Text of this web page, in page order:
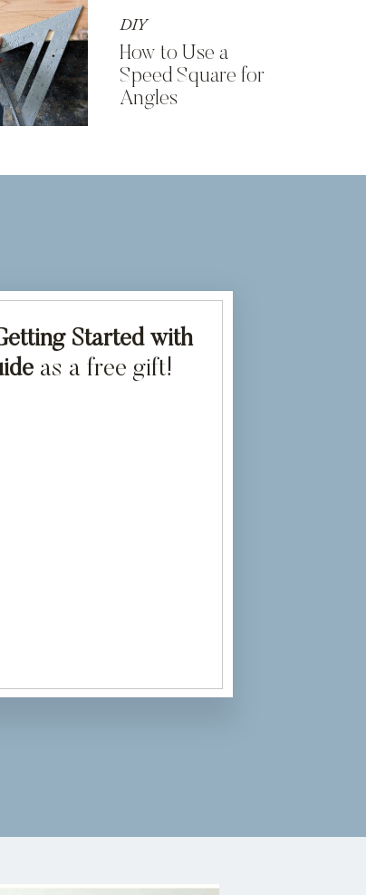
DIY
How to Use a
Speed Square for
Angles
Started with
as a free gift!